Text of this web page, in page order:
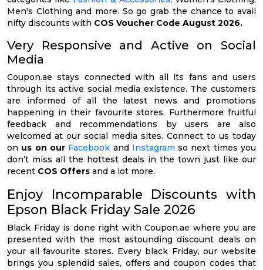
Men's Clothing and more. So go grab the chance to avail
nifty discounts with COS Voucher Code August 2026.
Very Responsive and Active on Social
Media
Coupon.ae stays connected with all its fans and users
through its active social media existence. The customers
are informed of all the latest news and promotions
happening in their favourite stores. Furthermore fruitful
feedback and recommendations by users are also
welcomed at our social media sites. Connect to us today
on us on our Facebook and Instagram so next times you
don’t miss all the hottest deals in the town just like our
recent COS Offers and a lot more.
Enjoy Incomparable Discounts with
Epson Black Friday Sale 2026
Black Friday is done right with Coupon.ae where you are
presented with the most astounding discount deals on
your all favourite stores. Every black Friday, our website
brings you splendid sales, offers and coupon codes that